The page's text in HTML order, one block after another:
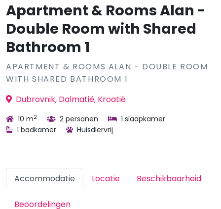
Apartment & Rooms Alan -
Double Room with Shared
Bathroom 1
APARTMENT & ROOMS ALAN - DOUBLE ROOM
WITH SHARED BATHROOM 1
Dubrovnik, Dalmatië, Kroatië
10 m2 2 personen
1 slaapkamer
1 badkamer
Huisdiervrij
Accommodatie Locatie Beschikbaarheid
Beoordelingen